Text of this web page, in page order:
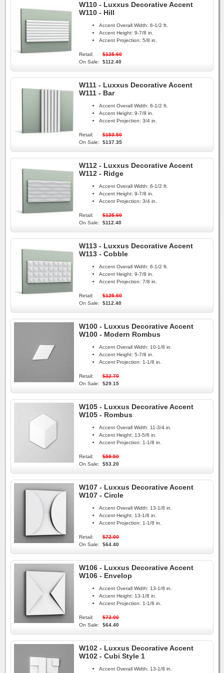
W110 - Luxxus Decorative Accent
W110 - Hill
Accent Overall Width: 6-1/2 ft.
Accent Height: 9-7/8 in.
Accent Projection: 5/8 in.
Retail:
$125.60
On Sale:
$112.40
W111 - Luxxus Decorative Accent
W111 - Bar
Accent Overall Width: 6-1/2 ft.
Accent Height: 9-7/8 in.
Accent Projection: 3/4 in.
Retail:
$153.50
On Sale:
$137.35
W112 - Luxxus Decorative Accent
W112 - Ridge
Accent Overall Width: 6-1/2 ft.
Accent Height: 9-7/8 in.
Accent Projection: 3/4 in.
Retail:
$125.60
On Sale:
$112.40
W113 - Luxxus Decorative Accent
W113 - Cobble
Accent Overall Width: 6-1/2 ft.
Accent Height: 9-7/8 in.
Accent Projection: 7/8 in.
Retail:
$125.60
On Sale:
$112.40
W100 - Luxxus Decorative Accent
W100 - Modern Rombus
Accent Overall Width: 10-1/8 in.
Accent Height: 5-7/8 in.
Accent Projection: 1-1/8 in.
Retail:
$32.70
On Sale:
$29.15
W105 - Luxxus Decorative Accent
W105 - Rombus
Accent Overall Width: 11-3/4 in.
Accent Height: 13-5/8 in.
Accent Projection: 1-1/8 in.
Retail:
$59.50
On Sale:
$53.20
W107 - Luxxus Decorative Accent
W107 - Circle
Accent Overall Width: 13-1/8 in.
Accent Height: 13-1/8 in.
Accent Projection: 1-1/8 in.
Retail:
$72.00
On Sale:
$64.40
W106 - Luxxus Decorative Accent
W106 - Envelop
Accent Overall Width: 13-1/8 in.
Accent Height: 13-1/8 in.
Accent Projection: 1-1/8 in.
Retail:
$72.00
On Sale:
$64.40
W102 - Luxxus Decorative Accent
W102 - Cubi Style 1
Accent Overall Width: 13-1/8 in.